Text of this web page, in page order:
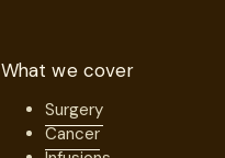
What we cover
Surgery
Cancer